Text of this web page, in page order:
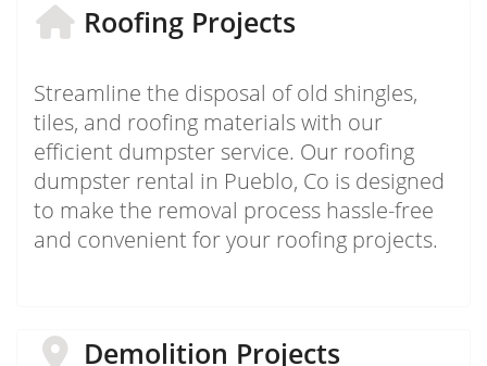
Roofing Projects
Streamline the disposal of old shingles,
tiles, and roofing materials with our
efficient dumpster service. Our roofing
dumpster rental in Pueblo, Co is designed
to make the removal process hassle-free
and convenient for your roofing projects.
Demolition Projects